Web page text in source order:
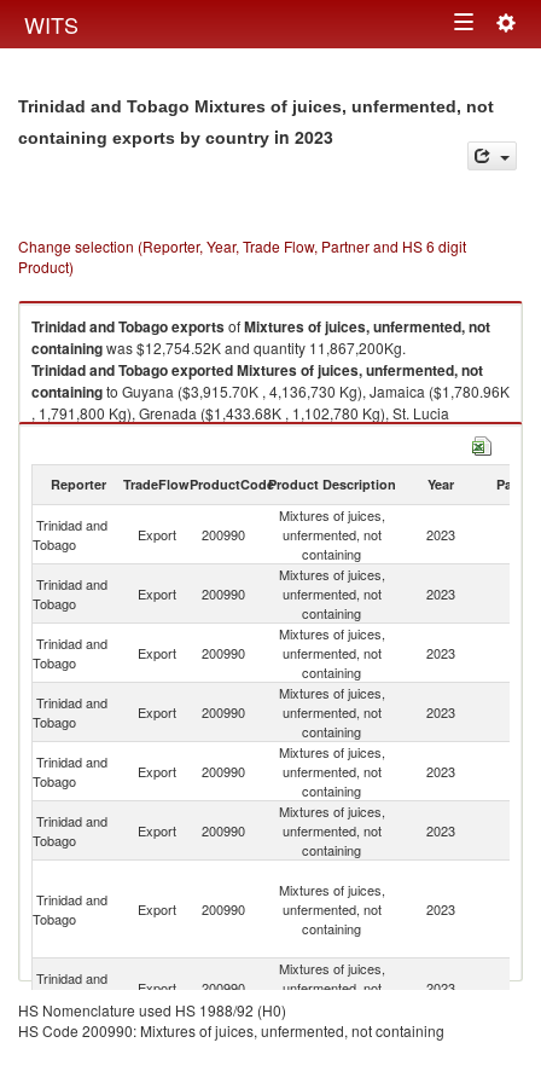
WITS Toggle
Trinidad and Tobago Mixtures of juices, unfermented, not
containing exports by country in 2023
Change selection (Reporter, Year, Trade Flow, Partner and HS 6 digit
Product)
Trinidad and TobagoexportsofMixtures of juices, unfermented, not
containingwas $12,754.52K and quantity 11,867,200Kg.
Trinidad and TobagoexportedMixtures of juices, unfermented, not
containingto Guyana ($3,915.70K , 4,136,730 Kg), Jamaica ($1,780.96K
, 1,791,800 Kg), Grenada ($1,433.68K , 1,102,780 Kg), St. Lucia
2023
Reporter TradeFlowProductCodeProduct Description Year Partner
Trinidad and
Tobago
Export 200990
Mixtures of juices,
unfermented, not
containing
2023
Trinidad and
Tobago
Export 200990
Mixtures of juices,
unfermented, not
containing
2023
Trinidad and
Tobago
Export 200990
Mixtures of juices,
unfermented, not
containing
2023
Trinidad and
Tobago
Export 200990
Mixtures of juices,
unfermented, not
containing
2023
Trinidad and
Tobago
Export 200990
Mixtures of juices,
unfermented, not
containing
2023
Trinidad and
Tobago
Export 200990
Mixtures of juices,
unfermented, not
containing
2023
Trinidad and
Tobago
Export 200990
Mixtures of juices,
unfermented, not
containing
2023
Trinidad and
Export 200990
Mixtures of juices,
unfermented, not
2023
Mixtures of juices,
HS Nomenclature used HS 1988/92 (H0)
HS Code 200990: Mixtures of juices, unfermented, not containing